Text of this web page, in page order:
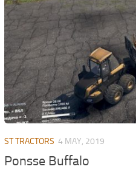
ST TRACTORS 4 MAY, 2019
Ponsse Buffalo